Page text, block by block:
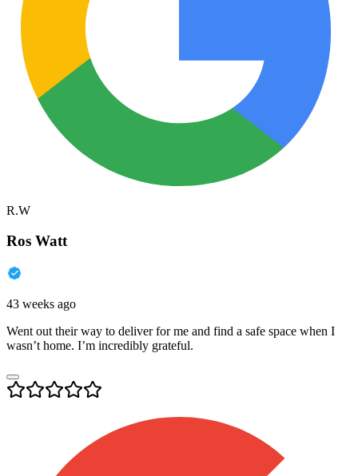
R.W
Ros Watt
43 weeks ago
Went out their way to deliver for me and find a safe space when I
wasn’t home. I’m incredibly grateful.